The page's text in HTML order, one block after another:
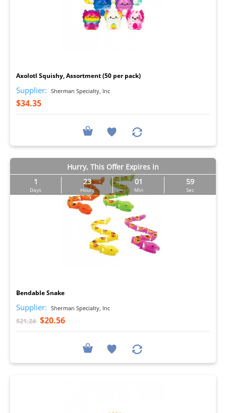
Axolotl Squishy, Assortment (50 per pack)
Supplier: Sherman Specialty, Inc
$34.35
Hurry, This Offer Expires in
1
Days
23
Hours
01
Min
57
Sec
Bendable Snake
Supplier: Sherman Specialty, Inc
$21.24 $20.56